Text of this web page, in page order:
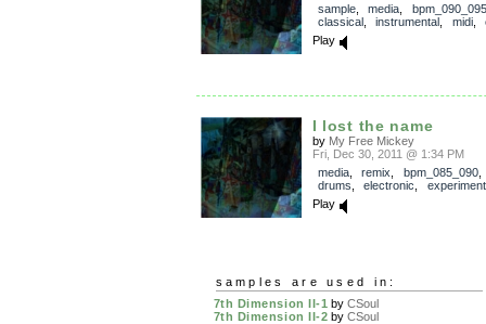
sample, media
bpm_090_095
classical, instrumental midi,
Play
I lost the name
by My Free Mickey
Fri, Dec 30, 2011 @ 1:34 PM
media, remix bpm_085_090
drums
electronic
Play
samples are used in:
7th Dimension II-1 byCSoul
7th Dimension II-2 byCSoul